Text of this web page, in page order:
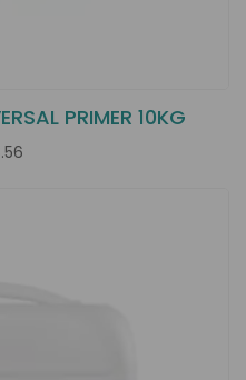
PRIMER 10KG